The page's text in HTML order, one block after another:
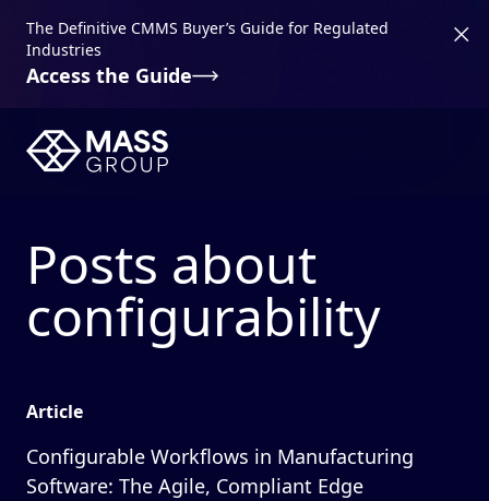
The Definitive CMMS Buyer’s Guide for Regulated
Industries
Access the Guide
Posts about
configurability
Article
Configurable Workflows in Manufacturing
Software: The Agile, Compliant Edge